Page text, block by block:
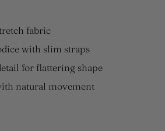
fabric
with slim straps
for flattering shape
natural movement